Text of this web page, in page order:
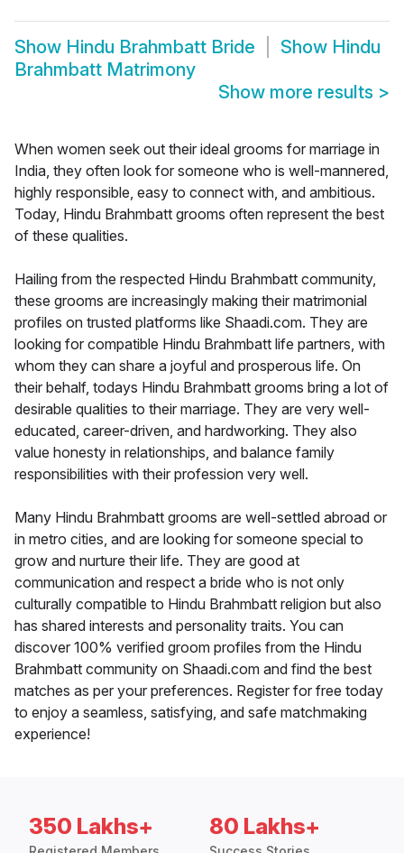
Show Hindu Brahmbatt Bride Show Hindu
Brahmbatt Matrimony
Show more results >
When women seek out their ideal grooms for marriage in
India, they often look for someone who is well-mannered,
highly responsible, easy to connect with, and ambitious.
Today, Hindu Brahmbatt grooms often represent the best
of these qualities.
Hailing from the respected Hindu Brahmbatt community,
these grooms are increasingly making their matrimonial
profiles on trusted platforms like Shaadi.com. They are
looking for compatible Hindu Brahmbatt life partners, with
whom they can share a joyful and prosperous life. On
their behalf, todays Hindu Brahmbatt grooms bring a lot of
desirable qualities to their marriage. They are very well-
educated, career-driven, and hardworking. They also
value honesty in relationships, and balance family
responsibilities with their profession very well.
Many Hindu Brahmbatt grooms are well-settled abroad or
in metro cities, and are looking for someone special to
grow and nurture their life. They are good at
communication and respect a bride who is not only
culturally compatible to Hindu Brahmbatt religion but also
has shared interests and personality traits. You can
discover 100% verified groom profiles from the Hindu
Brahmbatt community on Shaadi.com and find the best
matches as per your preferences. Register for free today
to enjoy a seamless, satisfying, and safe matchmaking
experience!
350 Lakhs+ 80 Lakhs+